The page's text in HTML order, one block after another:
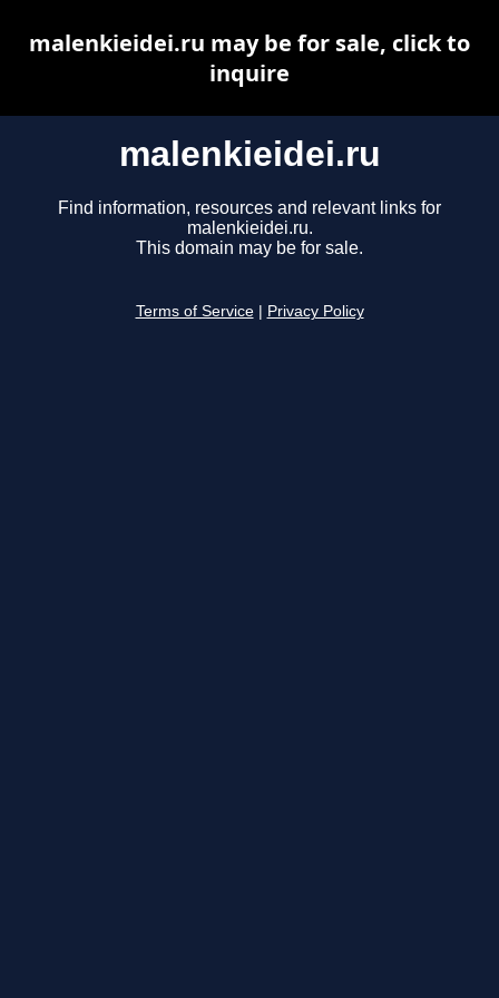
malenkieidei.ru
Find information, resources and relevant links for
malenkieidei.ru.
This domain may be for sale.
Terms of Service Privacy Policy
malenkieidei.ru may be for sale, click to
inquire